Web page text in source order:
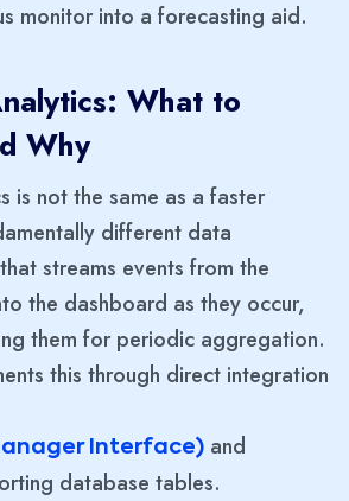
monitor into a forecasting aid.
What to
Why
is not the same as a faster
different data
streams events from the
the dashboard as they occur,
them for periodic aggregation.
this through direct integration
Interface) and
database tables.